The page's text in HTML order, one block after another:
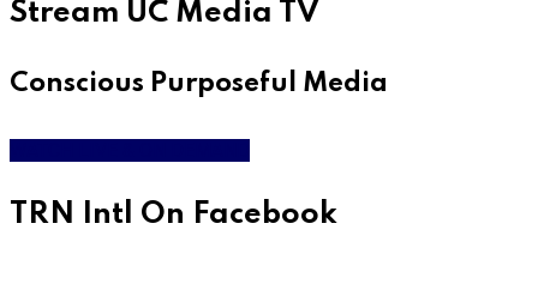
Stream UC Media TV
Conscious Purposeful Media
TRN Intl On Facebook